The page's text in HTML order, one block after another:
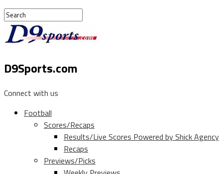
D9Sports.com
Connect with us
Football
Scores/Recaps
Results/Live Scores Powered by Shick Agency
Recaps
Previews/Picks